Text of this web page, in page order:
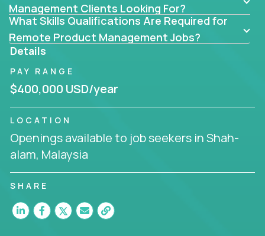
In these CTO jobs, you’ll work directly with
engineers, data scientists, and senior executives to
build next-gen SaaS platforms, smart workflows,
and machine-learning integrations that power global
businesses.
Whether your strength lies in system architecture,
API-first design, or scaling ML features, you’ll own
the entire product lifecycle - from roadmap to
release and beyond.
You’ll join US-based software companies like
Trilogy,GFI,andIgniteTech,where TPMs don’t just
ship features - they shape the future of enterprise
software.
Management Clients Looking For?
What Skills Qualifications Are Required for
Remote Product Management Jobs?
Details
PAY RANGE
$400,000 USD/year
LOCATION
Openings available to job seekers in Shah-
alam, Malaysia
SHARE